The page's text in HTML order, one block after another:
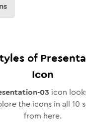
of
Icon
03 icon
the icons in all 10
from here.